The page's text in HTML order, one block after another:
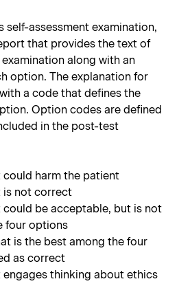
self-assessment examination,
that provides the text of
along with an
option. The explanation for
a code that defines the
Option codes are defined
in the post-test
could harm the patient
is not correct
could be acceptable, but is not
four options
is the best among the four
as correct
engages thinking about ethics